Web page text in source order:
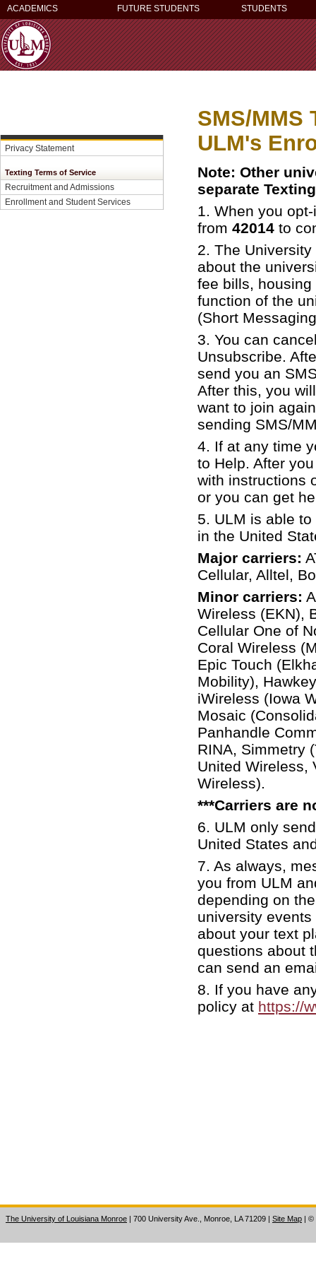
ACADEMICS FUTURE STUDENTS STUDENTS
Privacy Statement
Texting Terms of Service
Recruitment and Admissions
Enrollment and Student Services
SMS/MMS
ULM's
Note: Other
separate
1. When you
from 42014 to
2. The
about the
fee bills,
function of the
(Short
3. You can
Unsubscribe.
send you an
After this, you
want to join
sending SMS/
4. If at any time
to Help. After
with instructions
or you can get
5. ULM is able
in the United
Major carriers:
Cellular, Alltel,
Minor carriers:
Wireless (EKN),
Cellular One of
Coral Wireless
Epic Touch
Mobility),
iWireless (Iowa
Mosaic
Panhandle
RINA, Simmetry
United Wireless,
Wireless).
***Carriers are
6. ULM only
United States
7. As always,
you from ULM
depending on
university
about your text
questions about
can send an
8. If you have
policy at https://
The University of Louisiana Monroe | 700 University Ave., Monroe, LA 71209 | Site Map | ©